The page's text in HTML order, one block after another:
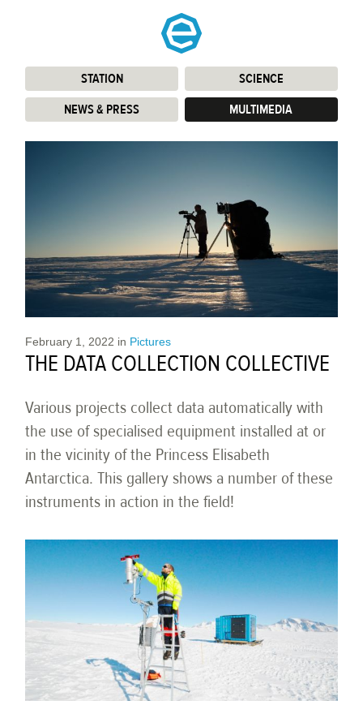
STATION: SCIENCE:
NEWS & PRESS: MULTIMEDIA
February 1, 2022 in Pictures
THE DATA COLLECTION COLLECTIVE
Various projects collect data automatically with
the use of specialised equipment installed at or
in the vicinity of the Princess Elisabeth
Antarctica. This gallery shows a number of these
instruments in action in the field!